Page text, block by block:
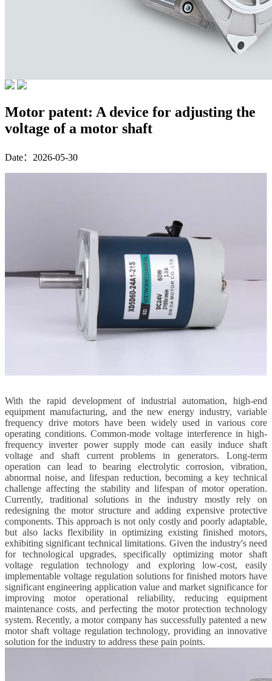
Motor patent: A device for adjusting the
voltage of a motor shaft
Date：2026-05-30
With the rapid development of industrial automation, high-end
equipment manufacturing, and the new energy industry, variable
frequency drive motors have been widely used in various core
operating conditions. Common-mode voltage interference in high-
frequency inverter power supply mode can easily induce shaft
voltage and shaft current problems in generators. Long-term
operation can lead to bearing electrolytic corrosion, vibration,
abnormal noise, and lifespan reduction, becoming a key technical
challenge affecting the stability and lifespan of motor operation.
Currently, traditional solutions in the industry mostly rely on
redesigning the motor structure and adding expensive protective
components. This approach is not only costly and poorly adaptable,
but also lacks flexibility in optimizing existing finished motors,
exhibiting significant technical limitations. Given the industry's need
for technological upgrades, specifically optimizing motor shaft
voltage regulation technology and exploring low-cost, easily
implementable voltage regulation solutions for finished motors have
significant engineering application value and market significance for
improving motor operational reliability, reducing equipment
maintenance costs, and perfecting the motor protection technology
system. Recently, a motor company has successfully patented a new
motor shaft voltage regulation technology, providing an innovative
solution for the industry to address these pain points.